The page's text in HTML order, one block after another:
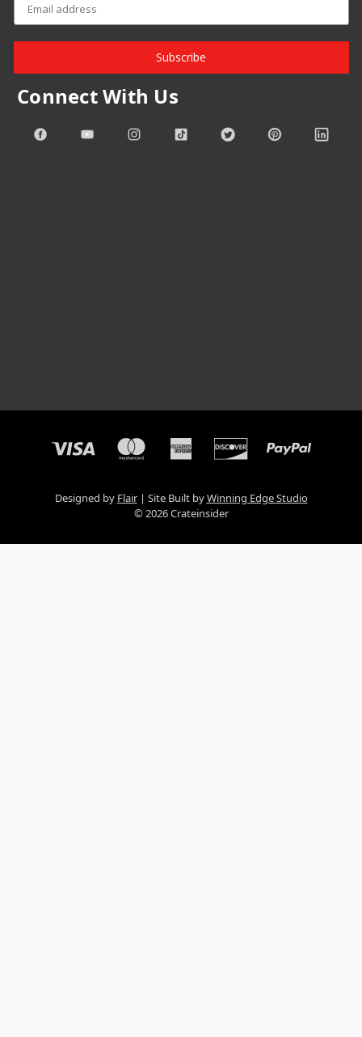
Subscribe
Connect With Us
Designed by Flair Site Built byWinning Edge Studio
© 2026 Crateinsider